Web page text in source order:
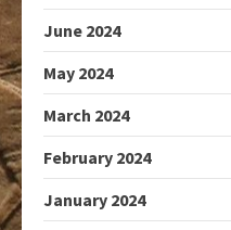
June 2024
May 2024
March 2024
February 2024
January 2024